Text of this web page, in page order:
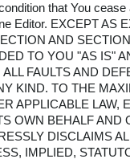
that You
Editor. EXCEPT AS
AND
TO YOU "AS IS"
ALL FAULTS AND
KIND. TO THE
APPLICABLE LAW,
OWN BEHALF AND
DISCLAIMS
IMPLIED,